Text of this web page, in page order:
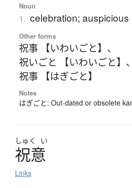
Noun
1. celebration;
Other forms
祝事 【いわいごと】 、
祝いごと 【いわいごと】 、
祝事 【はぎごと】
Notes
はぎごと: Out-dated or obsolete
しゅく い
祝意
Links